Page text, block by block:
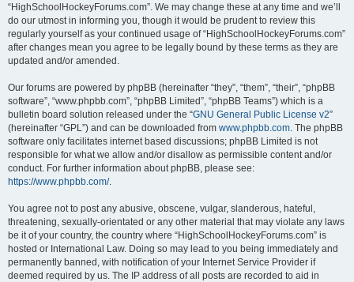
“HighSchoolHockeyForums.com”. We may change these at any time and we’ll
do our utmost in informing you, though it would be prudent to review this
regularly yourself as your continued usage of “HighSchoolHockeyForums.com”
after changes mean you agree to be legally bound by these terms as they are
updated and/or amended.
Our forums are powered by phpBB (hereinafter “they”, “them”, “their”, “phpBB
software”, “www.phpbb.com”, “phpBB Limited”, “phpBB Teams”) which is a
bulletin board solution released under the “GNU General Public License v2”
(hereinafter “GPL”) and can be downloaded from www.phpbb.com. The phpBB
software only facilitates internet based discussions; phpBB Limited is not
responsible for what we allow and/or disallow as permissible content and/or
conduct. For further information about phpBB, please see:
https://www.phpbb.com/.
You agree not to post any abusive, obscene, vulgar, slanderous, hateful,
threatening, sexually-orientated or any other material that may violate any laws
be it of your country, the country where “HighSchoolHockeyForums.com” is
hosted or International Law. Doing so may lead to you being immediately and
permanently banned, with notification of your Internet Service Provider if
deemed required by us. The IP address of all posts are recorded to aid in